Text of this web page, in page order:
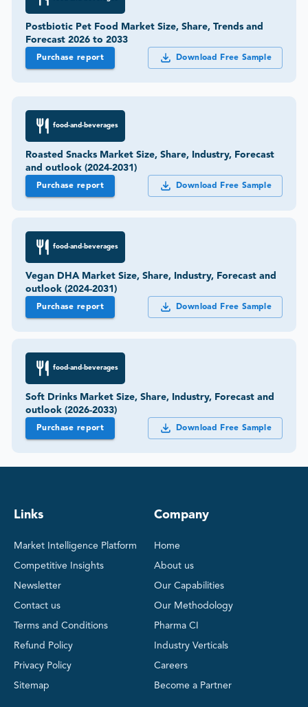
Postbiotic Pet Food Market Size, Share, Trends and
Forecast 2026 to 2033
Purchase report Download Free Sample
food-and-beverages
Roasted Snacks Market Size, Share, Industry, Forecast
and outlook (2024-2031)
Purchase report Download Free Sample
food-and-beverages
Vegan DHA Market Size, Share, Industry, Forecast and
outlook (2024-2031)
Purchase report Download Free Sample
food-and-beverages
Soft Drinks Market Size, Share, Industry, Forecast and
outlook (2026-2033)
Purchase report Download Free Sample
Links
Market Intelligence Platform
Competitive Insights
Newsletter
Contact us
Terms and Conditions
Refund Policy
Privacy Policy
Sitemap
Company
Home
About us
Our Capabilities
Our Methodology
Pharma CI
Industry Verticals
Careers
Become a Partner